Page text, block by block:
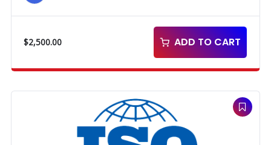
$2,500.00 ADD TO CART